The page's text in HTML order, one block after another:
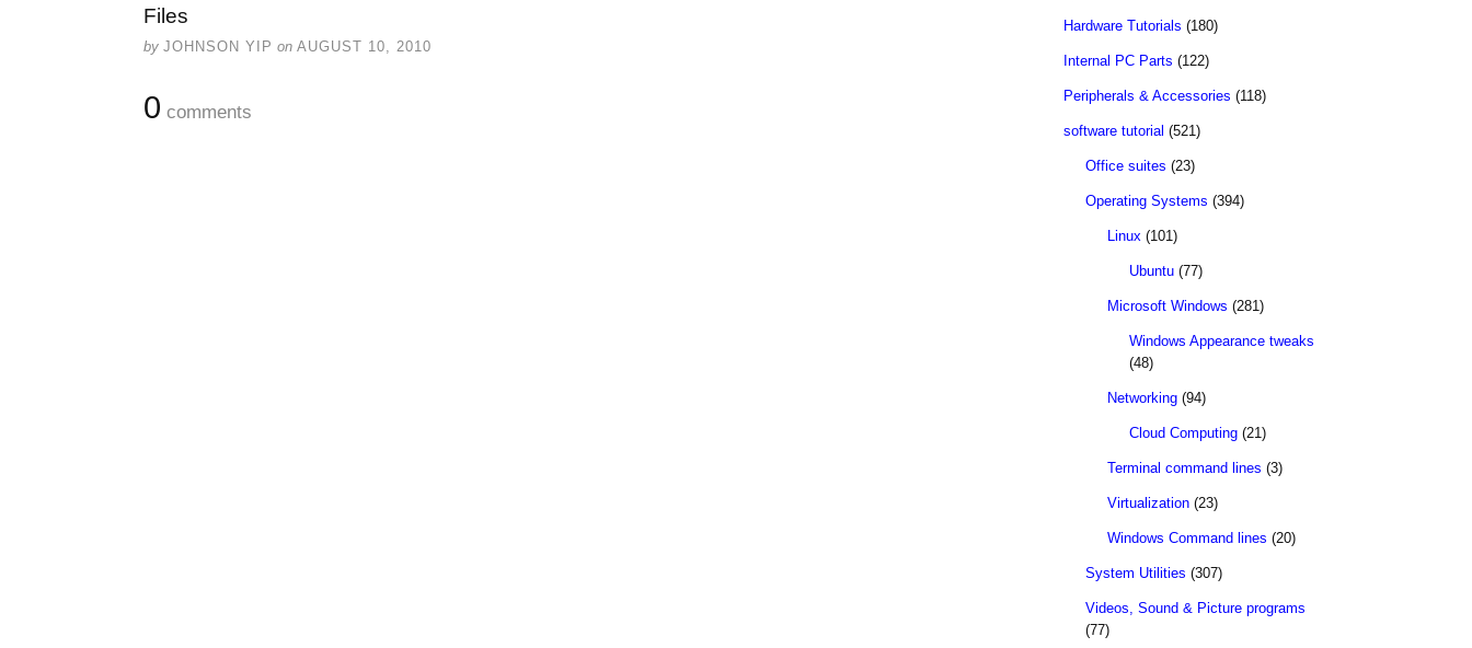
Files
by JOHNSON YIP on AUGUST 10, 2010
0 comments
Hardware Tutorials (180)
Internal PC Parts (122)
Peripherals & Accessories (118)
software tutorial (521)
Office suites (23)
Operating Systems (394)
Linux (101)
Ubuntu (77)
Microsoft Windows (281)
Windows Appearance tweaks
(48)
Networking (94)
Cloud Computing (21)
Terminal command lines (3)
Virtualization (23)
Windows Command lines (20)
System Utilities (307)
Videos, Sound & Picture programs
(77)